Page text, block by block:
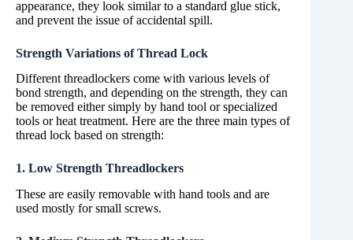
appearance, they look similar to a standard glue stick,
and prevent the issue of accidental spill.
Strength Variations of Thread Lock
Different threadlockers come with various levels of
bond strength, and depending on the strength, they can
be removed either simply by hand tool or specialized
tools or heat treatment. Here are the three main types of
thread lock based on strength:
1. Low Strength Threadlockers
These are easily removable with hand tools and are
used mostly for small screws.